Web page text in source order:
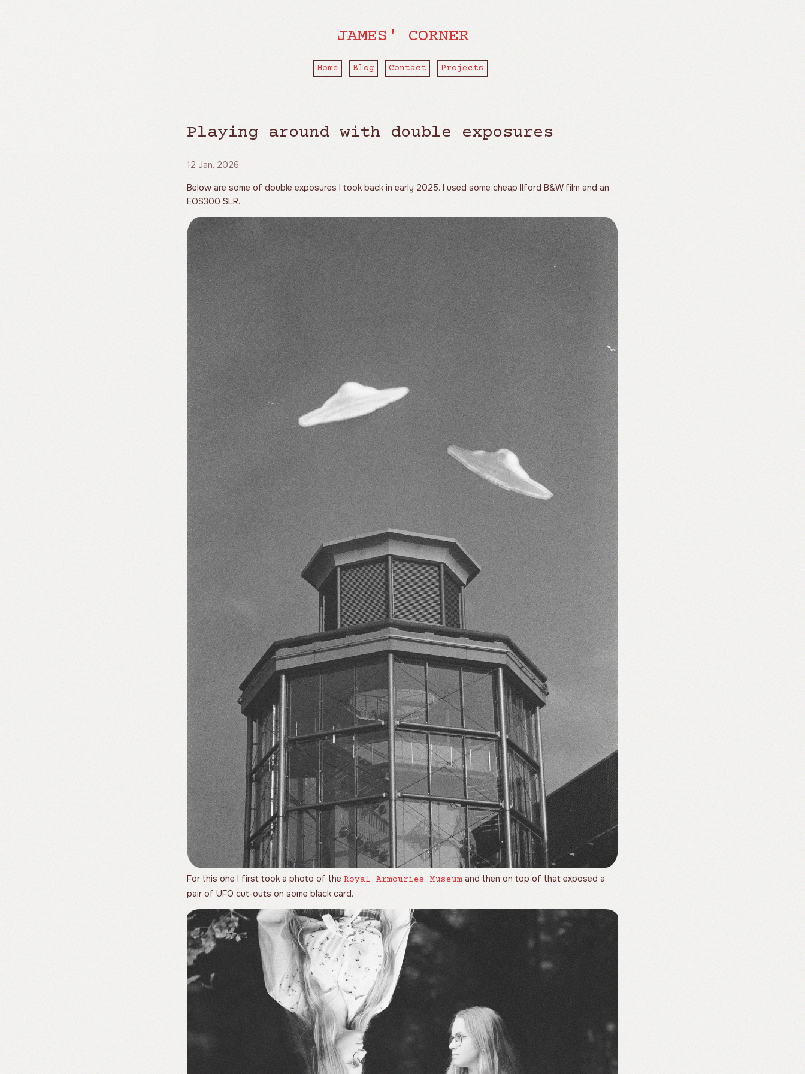
JAMES' CORNER
Home Blog Contact Projects
Playing around with double exposures
12 Jan, 2026
Below are some of double exposures I took back in early 2025. I used some cheap Ilford B&W film and an
EOS300 SLR.
For this one I first took a photo of the Royal Armouries Museum and then on top of that exposed a
pair of UFO cut-outs on some black card.